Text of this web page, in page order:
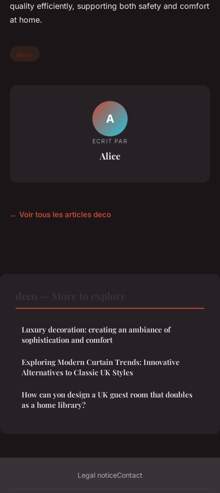
quality efficiently, supporting both safety and comfort
at home.
deco
A
ECRIT PAR
Alice
← Voir tous les articles deco
Luxury decoration: creating an ambiance of
sophistication and comfort
Exploring Modern Curtain Trends: Innovative
Alternatives to Classic UK Styles
How can you design a UK guest room that doubles
as a home library?
Legal noticeContact